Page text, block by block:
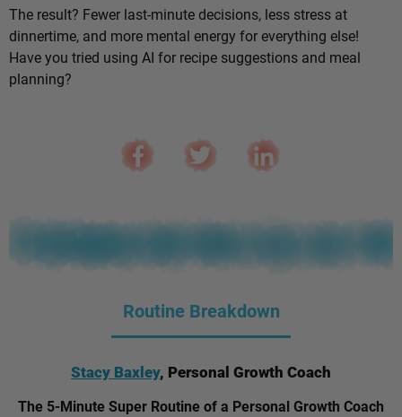
The result? Fewer last-minute decisions, less stress at
dinnertime, and more mental energy for everything else!
Have you tried using AI for recipe suggestions and meal
planning?
Routine Breakdown
Stacy Baxley, Personal Growth Coach
The 5-Minute Super Routine of a Personal Growth Coach